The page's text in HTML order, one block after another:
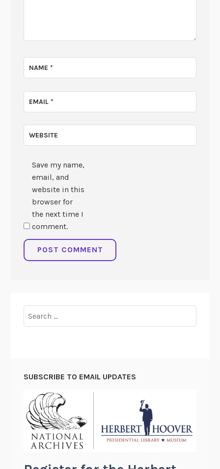
NAME*
EMAIL*
WEBSITE
Save my name,
email, and
website in this
browser for
the next time I
comment.
for:
SUBSCRIBE TO EMAIL UPDATES